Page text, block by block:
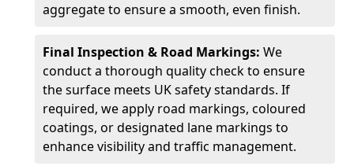
aggregate to ensure a smooth, even finish.
Final Inspection & Road Markings: We
conduct a thorough quality check to ensure
the surface meets UK safety standards. If
required, we apply road markings, coloured
coatings, or designated lane markings to
enhance visibility and traffic management.